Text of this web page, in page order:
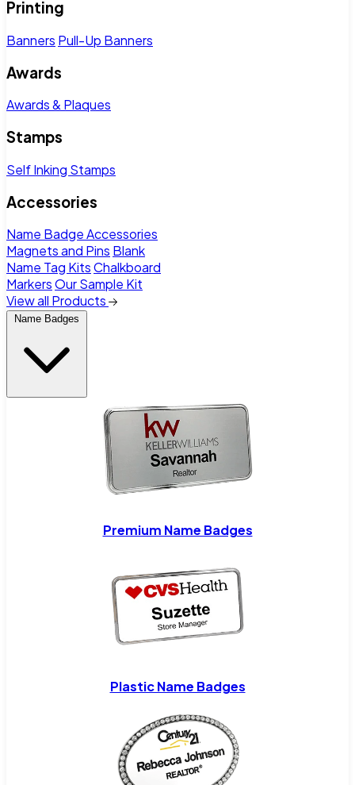
Printing
Banners Pull-Up Banners
Awards
Awards & Plaques
Stamps
Self Inking Stamps
Accessories
Name Badge Accessories
Magnets and Pins Blank
Name Tag KitsChalkboard
MarkersOur Sample Kit
View all Products
Name Badges
Premium Name Badges
Plastic Name Badges